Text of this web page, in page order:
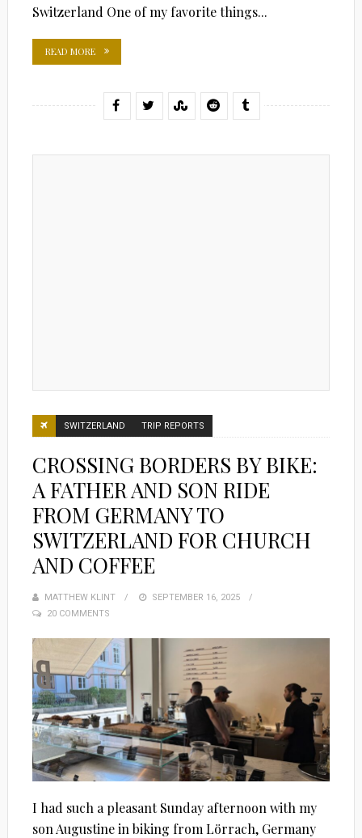
Switzerland One of my favorite things...
READ MORE
SWITZERLAND TRIP REPORTS
CROSSING BORDERS BY BIKE:
A FATHER AND SON RIDE
FROM GERMANY TO
SWITZERLAND FOR CHURCH
AND COFFEE
MATTHEW KLINT
POSTED
SEPTEMBER 16, 2025
20 COMMENTS
I had such a pleasant Sunday afternoon with my
son Augustine in biking from Lörrach, Germany